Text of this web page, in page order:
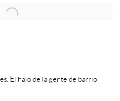
image in a popup:
El halo de la gente de barrio